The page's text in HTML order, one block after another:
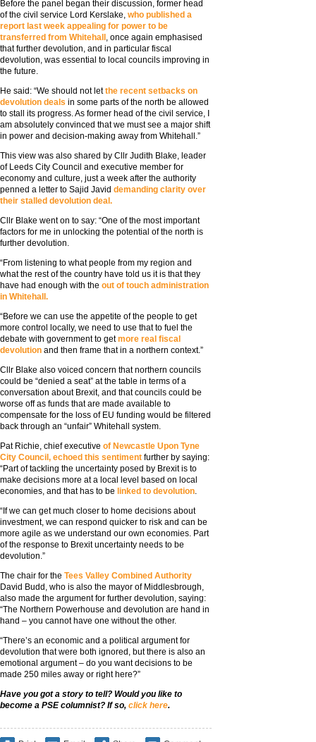
Before the panel began their discussion, former head
of the civil service Lord Kerslake, who published a
report last week appealing for power to be
transferred from Whitehall , once again emphasised
that further devolution, and in particular fiscal
devolution, was essential to local councils improving in
the future.
He said: “We should not letthe recent setbacks on
devolution deals in some parts of the north be allowed
to stall its progress. As former head of the civil service, I
am absolutely convinced that we must see a major shift
in power and decision-making away from Whitehall.”
This view was also shared by Cllr Judith Blake, leader
of Leeds City Council and executive member for
economy and culture, just a week after the authority
penned a letter to Sajid Javid demanding clarity over
their stalled devolution deal.
Cllr Blake went on to say: “One of the most important
factors for me in unlocking the potential of the north is
further devolution.
“From listening to what people from my region and
what the rest of the country have told us it is that they
have had enough with the out of touch administration
in Whitehall.
“Before we can use the appetite of the people to get
more control locally, we need to use that to fuel the
debate with government to getmore real fiscal
devolution and then frame that in a northern context.”
Cllr Blake also voiced concern that northern councils
could be “denied a seat” at the table in terms of a
conversation about Brexit, and that councils could be
worse off as funds that are made available to
compensate for the loss of EU funding would be filtered
back through an “unfair” Whitehall system.
Pat Richie, chief executive of Newcastle Upon Tyne
City Council, echoed this sentiment further by saying:
“Part of tackling the uncertainty posed by Brexit is to
make decisions more at a local level based on local
economies, and that has to be linked to devolution.
“If we can get much closer to home decisions about
investment, we can respond quicker to risk and can be
more agile as we understand our own economies. Part
of the response to Brexit uncertainty needs to be
devolution.”
The chair for the Tees Valley Combined Authority
David Budd, who is also the mayor of Middlesbrough,
also made the argument for further devolution, saying:
“The Northern Powerhouse and devolution are hand in
hand – you cannot have one without the other.
“There’s an economic and a political argument for
devolution that were both ignored, but there is also an
emotional argument – do you want decisions to be
made 250 miles away or right here?”
Have you got a story to tell? Would you like to
become a PSE columnist? If so, click here.